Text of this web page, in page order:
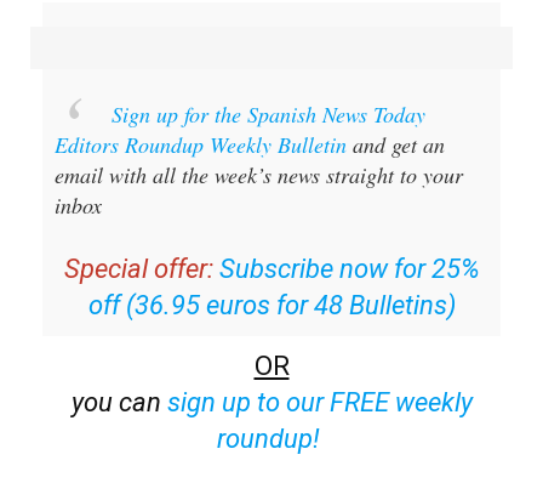
Sign up for the Spanish News Today
Editors Roundup Weekly Bulletinand get an
email with all the week’s news straight to your
Special offer: Subscribe now for 25%
off (36.95 euros for 48 Bulletins)
OR
sign up to our FREE weekly